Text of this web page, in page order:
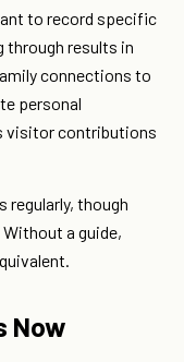
to record specific
through results in
connections to
personal
visitor contributions
regularly, though
a guide,
Now